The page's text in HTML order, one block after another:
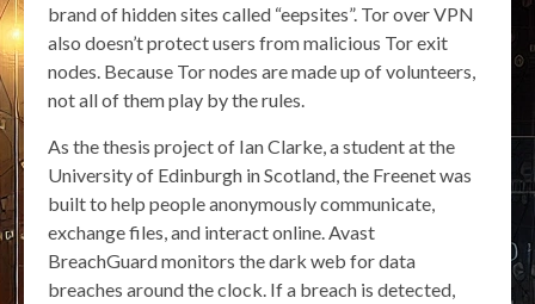
brand of hidden sites called “eepsites”. Tor over VPN
also doesn’t protect users from malicious Tor exit
nodes. Because Tor nodes are made up of volunteers,
not all of them play by the rules.
As the thesis project of Ian Clarke, a student at the
University of Edinburgh in Scotland, the Freenet was
built to help people anonymously communicate,
exchange files, and interact online. Avast
BreachGuard monitors the dark web for data
breaches around the clock. If a breach is detected,